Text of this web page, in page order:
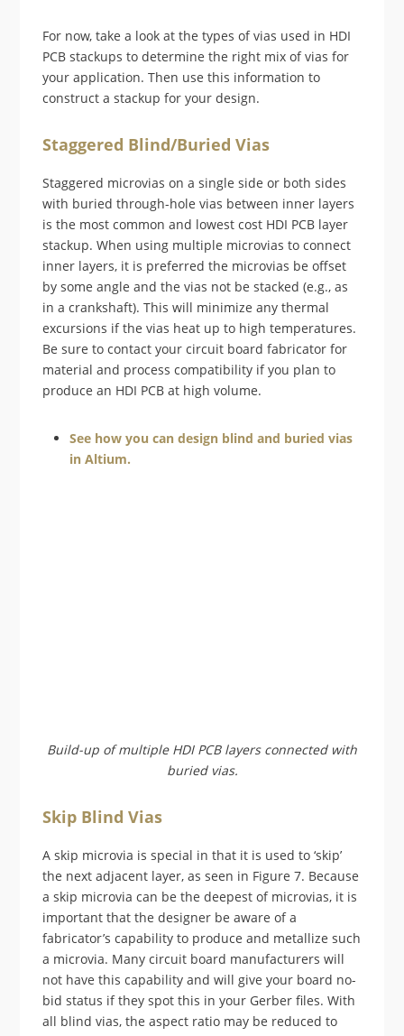
For now, take a look at the types of vias used in HDI
PCB stackups to determine the right mix of vias for
your application. Then use this information to
construct a stackup for your design.
Staggered Blind/Buried Vias
Staggered microvias on a single side or both sides
with buried through-hole vias between inner layers
is the most common and lowest cost HDI PCB layer
stackup. When using multiple microvias to connect
inner layers, it is preferred the microvias be offset
by some angle and the vias not be stacked (e.g., as
in a crankshaft). This will minimize any thermal
excursions if the vias heat up to high temperatures.
Be sure to contact your circuit board fabricator for
material and process compatibility if you plan to
produce an HDI PCB at high volume.
See how you can design blind and buried vias
in Altium.
Build-up of multiple HDI PCB layers connected with
buried vias.
Skip Blind Vias
A skip microvia is special in that it is used to ‘skip’
the next adjacent layer, as seen in Figure 7. Because
a skip microvia can be the deepest of microvias, it is
important that the designer be aware of a
fabricator’s capability to produce and metallize such
a microvia. Many circuit board manufacturers will
not have this capability and will give your board no-
bid status if they spot this in your Gerber files. With
all blind vias, the aspect ratio may be reduced to